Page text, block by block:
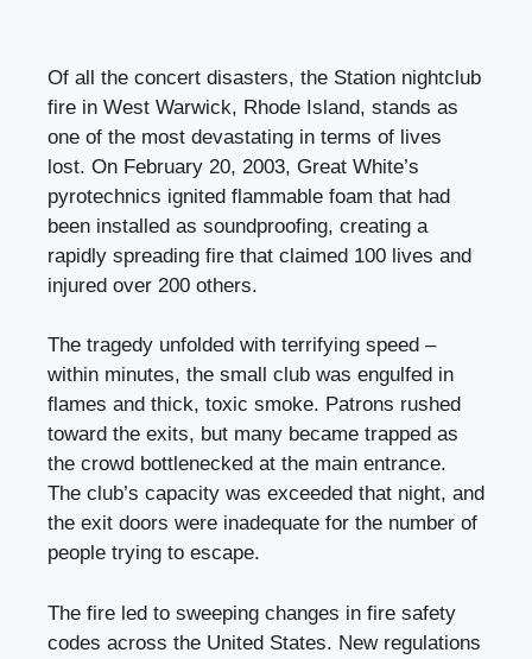
Of all the concert disasters, the Station nightclub
fire in West Warwick, Rhode Island, stands as
one of the most devastating in terms of lives
lost. On February 20, 2003, Great White’s
pyrotechnics ignited flammable foam that had
been installed as soundproofing, creating a
rapidly spreading fire that claimed 100 lives and
injured over 200 others.
The tragedy unfolded with terrifying speed –
within minutes, the small club was engulfed in
flames and thick, toxic smoke. Patrons rushed
toward the exits, but many became trapped as
the crowd bottlenecked at the main entrance.
The club’s capacity was exceeded that night, and
the exit doors were inadequate for the number of
people trying to escape.
The fire led to sweeping changes in fire safety
codes across the United States. New regulations